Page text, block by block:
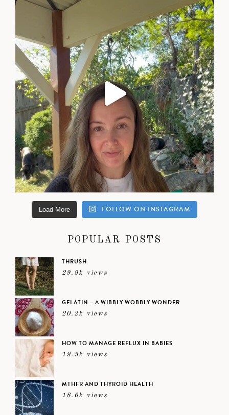
Load More FOLLOW ON INSTAGRAM
POPULAR POSTS
THRUSH
29.9k views
GELATIN – A WIBBLY WOBBLY WONDER
20.2k views
HOW TO MANAGE REFLUX IN BABIES
19.5k views
MTHFR AND THYROID HEALTH
18.6k views